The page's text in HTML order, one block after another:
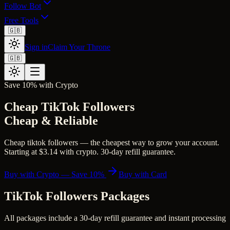
Follow Bot
Free Tools
🇬🇧
Sign inClaim Your Throne
🇬🇧
Save 10% with Crypto
Cheap TikTok Followers
Cheap & Reliable
Cheap tiktok followers — the cheapest way to grow your account.
Starting at $3.14 with crypto. 30-day refill guarantee.
Buy with Crypto — Save 10% Buy with Card
TikTok Followers Packages
All packages include a 30-day refill guarantee and instant processing